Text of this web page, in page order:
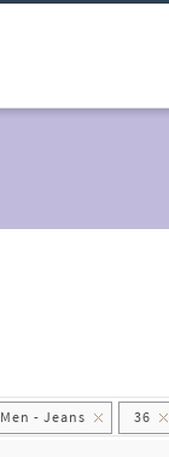
Men - Jeans 36